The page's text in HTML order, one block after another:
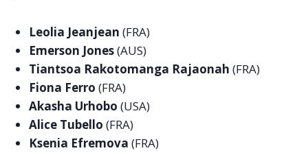
Leolia Jeanjean (FRA)
Emerson Jones(AUS)
Tiantsoa Rakotomanga Rajaonah (FRA)
Fiona Ferro (FRA)
Akasha Urhobo (USA)
Alice Tubello (FRA)
Ksenia Efremova (FRA)